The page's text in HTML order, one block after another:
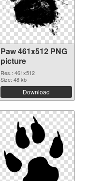
Paw 461x512 PNG
picture
Res.: 461x512
Size: 48 kb
Download